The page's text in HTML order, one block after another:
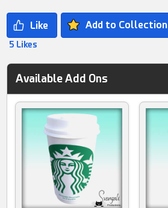
Add to Collection
5 Likes
Available Add Ons